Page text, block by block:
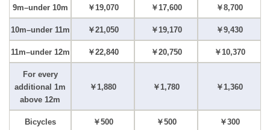
9m–under 10m ￥19,070 ￥17,600 ￥8,700
10m–under 11m ￥21,050 ￥19,170 ￥9,430
11m–under 12m ￥22,840 ￥20,750 ￥10,370
For every
additional 1m
above 12m
￥1,880 ￥1,780 ￥1,360
Bicycles ￥500 ￥500 ￥300